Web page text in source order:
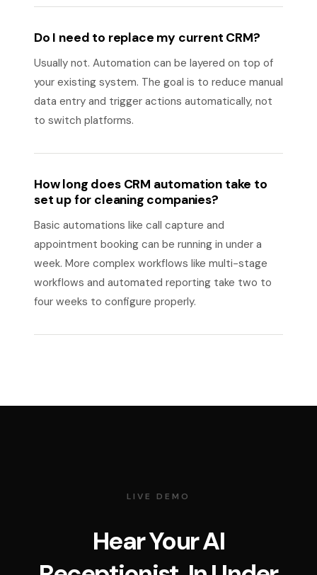
Do I need to replace my current CRM?
Usually not. Automation can be layered on top of
your existing system. The goal is to reduce manual
data entry and trigger actions automatically, not
to switch platforms.
How long does CRM automation take to
set up for cleaning companies?
Basic automations like call capture and
appointment booking can be running in under a
week. More complex workflows like multi-stage
workflows and automated reporting take two to
four weeks to configure properly.
LIVE DEMO
Hear Your AI